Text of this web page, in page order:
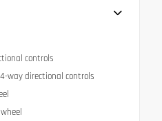
controls
way directional controls